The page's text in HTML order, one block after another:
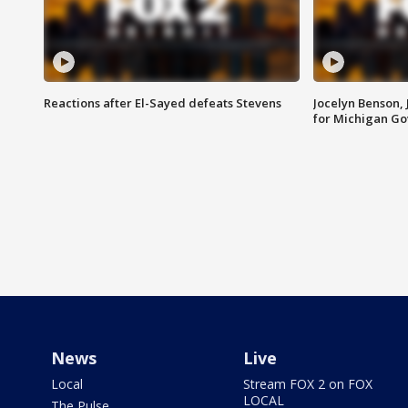
Reactions after El-Sayed defeats Stevens
Jocelyn
for Michigan
News
Local
Live
Stream FOX 2 on FOX
LOCAL